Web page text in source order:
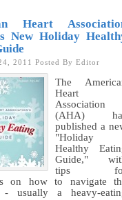
Heart
New Holiday
2011 Posted By Editor
The
Heart
Association
(AHA)
published a
"Holiday
Healthy
Guide,"
tips
on how to navigate
- usually a heavy-